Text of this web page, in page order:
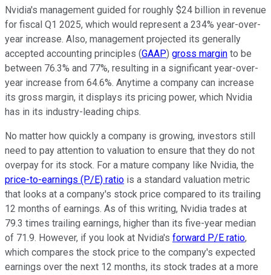
Nvidia's management guided for roughly $24 billion in revenue
for fiscal Q1 2025, which would represent a 234% year-over-
year increase. Also, management projected its generally
accepted accounting principles (GAAP) gross margin to be
between 76.3% and 77%, resulting in a significant year-over-
year increase from 64.6%. Anytime a company can increase
its gross margin, it displays its pricing power, which Nvidia
has in its industry-leading chips.
No matter how quickly a company is growing, investors still
need to pay attention to valuation to ensure that they do not
overpay for its stock. For a mature company like Nvidia, the
price-to-earnings (P/E) ratio is a standard valuation metric
that looks at a company's stock price compared to its trailing
12 months of earnings. As of this writing, Nvidia trades at
79.3 times trailing earnings, higher than its five-year median
of 71.9. However, if you look at Nvidia's forward P/E ratio,
which compares the stock price to the company's expected
earnings over the next 12 months, its stock trades at a more